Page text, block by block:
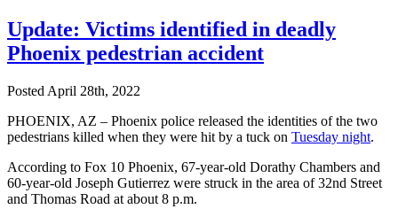
Update: Victims identified in deadly
Phoenix pedestrian accident
Posted April 28th, 2022
PHOENIX, AZ – Phoenix police released the identities of the two
pedestrians killed when they were hit by a tuck on Tuesday night.
According to Fox 10 Phoenix, 67-year-old Dorathy Chambers and
60-year-old Joseph Gutierrez were struck in the area of 32nd Street
and Thomas Road at about 8 p.m.